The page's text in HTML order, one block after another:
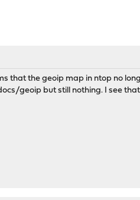
that the geoip map in ntop no
geoip but still nothing. I see that